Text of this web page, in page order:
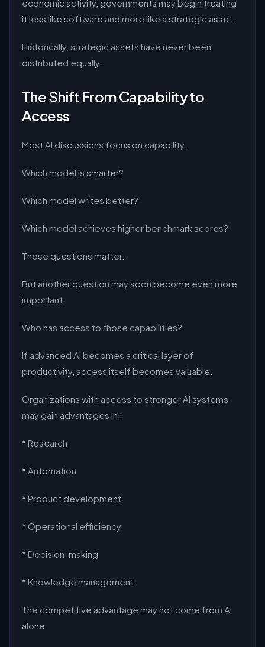
economic activity, governments may begin treating
it less like software and more like a strategic asset.
Historically, strategic assets have never been
distributed equally.
The Shift From Capability to
Access
Most AI discussions focus on capability.
Which model is smarter?
Which model writes better?
Which model achieves higher benchmark scores?
Those questions matter.
But another question may soon become even more
important:
Who has access to those capabilities?
If advanced AI becomes a critical layer of
productivity, access itself becomes valuable.
Organizations with access to stronger AI systems
may gain advantages in:
* Research
* Automation
* Product development
* Operational efficiency
* Decision-making
* Knowledge management
The competitive advantage may not come from AI
alone.